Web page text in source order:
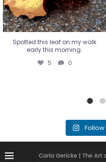
Spotted this leaf on my walk
early this morning.
5 0